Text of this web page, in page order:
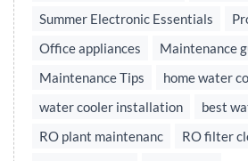
Summer Electronic Essentials
Office appliances
Maintenance
Maintenance Tips
home water
water cooler installation
best
RO plant maintenanc
RO filter